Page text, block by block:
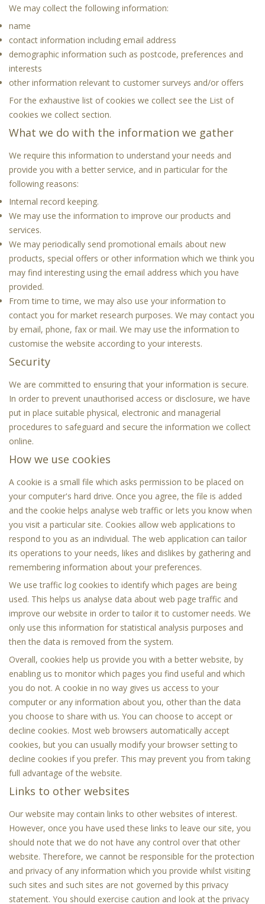
We may collect the following information:
name
contact information including email address
demographic information such as postcode, preferences and
interests
other information relevant to customer surveys and/or offers
For the exhaustive list of cookies we collect see the List of
cookies we collect section.
What we do with the information we gather
We require this information to understand your needs and
provide you with a better service, and in particular for the
following reasons:
Internal record keeping.
We may use the information to improve our products and
services.
We may periodically send promotional emails about new
products, special offers or other information which we think you
may find interesting using the email address which you have
provided.
From time to time, we may also use your information to
contact you for market research purposes. We may contact you
by email, phone, fax or mail. We may use the information to
customise the website according to your interests.
Security
We are committed to ensuring that your information is secure.
In order to prevent unauthorised access or disclosure, we have
put in place suitable physical, electronic and managerial
procedures to safeguard and secure the information we collect
online.
How we use cookies
A cookie is a small file which asks permission to be placed on
your computer's hard drive. Once you agree, the file is added
and the cookie helps analyse web traffic or lets you know when
you visit a particular site. Cookies allow web applications to
respond to you as an individual. The web application can tailor
its operations to your needs, likes and dislikes by gathering and
remembering information about your preferences.
We use traffic log cookies to identify which pages are being
used. This helps us analyse data about web page traffic and
improve our website in order to tailor it to customer needs. We
only use this information for statistical analysis purposes and
then the data is removed from the system.
Overall, cookies help us provide you with a better website, by
enabling us to monitor which pages you find useful and which
you do not. A cookie in no way gives us access to your
computer or any information about you, other than the data
you choose to share with us. You can choose to accept or
decline cookies. Most web browsers automatically accept
cookies, but you can usually modify your browser setting to
decline cookies if you prefer. This may prevent you from taking
full advantage of the website.
Links to other websites
Our website may contain links to other websites of interest.
However, once you have used these links to leave our site, you
should note that we do not have any control over that other
website. Therefore, we cannot be responsible for the protection
and privacy of any information which you provide whilst visiting
such sites and such sites are not governed by this privacy
statement. You should exercise caution and look at the privacy